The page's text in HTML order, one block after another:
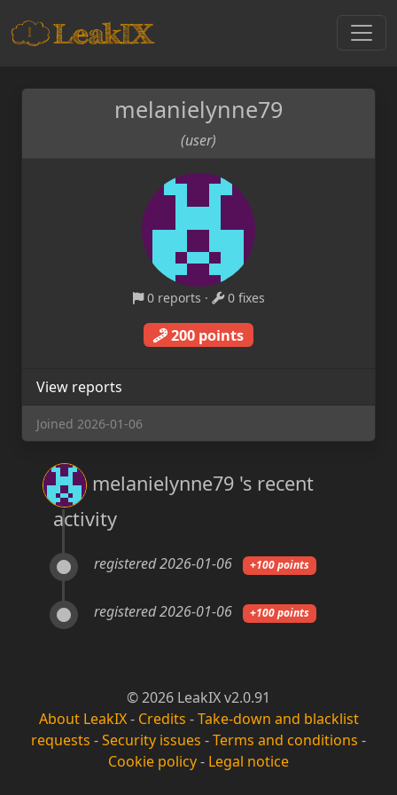
melanielynne79
(user)
0 reports · 0 fixes
200 points
View reports
Joined 2026-01-06
melanielynne79 's recent
activity
registered 2026-01-06 +100 points
registered 2026-01-06 +100 points
© 2026 LeakIX v2.0.91
About LeakIX- Credits -Take-down and blacklist
requests -Security issues -Terms and conditions -
Cookie policy- Legal notice